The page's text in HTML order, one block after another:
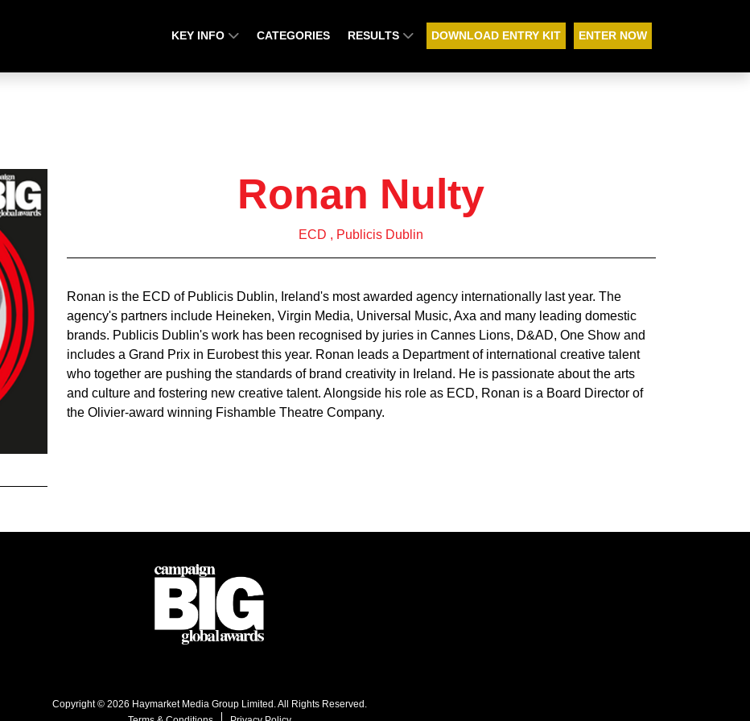
KEY INFO CATEGORIES RESULTS DOWNLOAD ENTRY KIT ENTER NOW
Ronan Nulty
ECD , Publicis Dublin
Ronan is the ECD of Publicis Dublin, Ireland's most awarded agency internationally last year. The
agency's partners include Heineken, Virgin Media, Universal Music, Axa and many leading domestic
brands. Publicis Dublin's work has been recognised by juries in Cannes Lions, D&AD, One Show and
includes a Grand Prix in Eurobest this year. Ronan leads a Department of international creative talent
who together are pushing the standards of brand creativity in Ireland. He is passionate about the arts
and culture and fostering new creative talent. Alongside his role as ECD, Ronan is a Board Director of
the Olivier-award winning Fishamble Theatre Company.
Copyright © 2026 Haymarket Media Group Limited. All Rights Reserved.